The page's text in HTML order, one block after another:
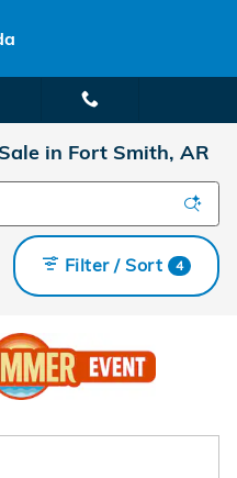
in Fort Smith, AR
Filter / Sort 4